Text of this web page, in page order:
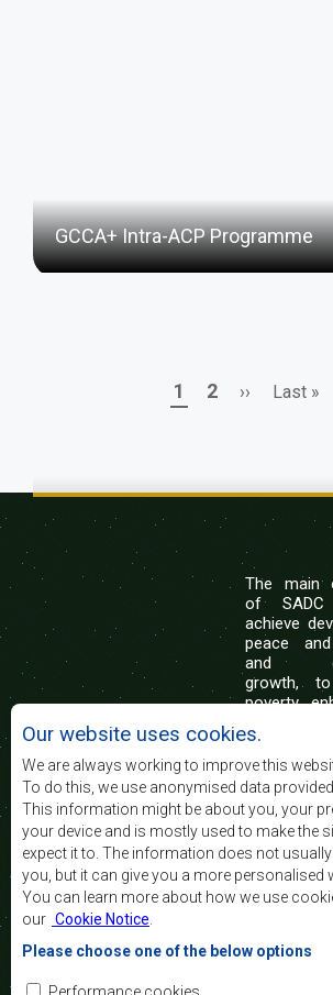
GCCA+ Intra-ACP Programme
Page
1 Page
2
Next
››
Last
Last »
The main
of
achieve
peace
and
growth,
poverty,
of life of the peoples of Southern
support the socially
regional integration, built on
and equitable and sustainable
Contact Us
SADC House
Plot No. 54385
Central Business District
Private Bag 0095
Our website uses cookies.
We are always working to improve this
To do this, we use anonymised data
This information might be about you, your
your device and is mostly used to make the
expect it to. The information does not
you, but it can give you a more personalised
You can learn more about how we use
our Cookie Notice
Please choose one of the below options